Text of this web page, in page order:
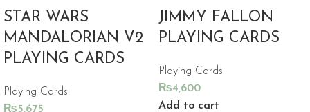
STAR WARS
MANDALORIAN V2
PLAYING CARDS
Playing Cards
₨5,675
JIMMY FALLON
PLAYING CARDS
Playing Cards
₨4,600
Add to cart